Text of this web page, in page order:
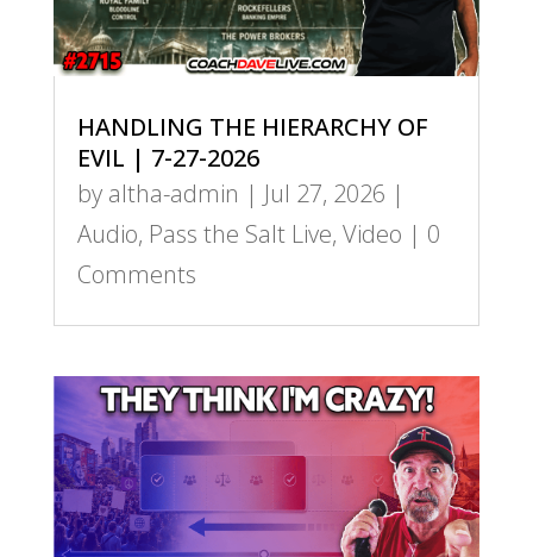
HANDLING THE HIERARCHY OF
EVIL | 7-27-2026
by altha-admin | Jul 27, 2026 |
Audio, Pass the Salt Live, Video | 0
Comments